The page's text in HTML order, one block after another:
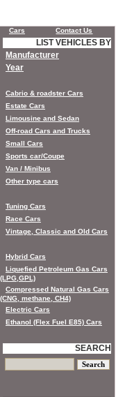
Cars Contact Us
LIST VEHICLES BY
Manufacturer
Year
Cabrio & roadster Cars
Estate Cars
Limousine and Sedan
Off-road Cars and Trucks
Small Cars
Sports car/Coupe
Van / Minibus
Other type cars
Tuning Cars
Race Cars
Vintage, Classic and Old Cars
Hybrid Cars
Liquefied Petroleum Gas Cars
(LPG,GPL)
Compressed Natural Gas Cars
(CNG, methane, CH4)
Electric Cars
Ethanol (Flex Fuel E85) Cars
SEARCH